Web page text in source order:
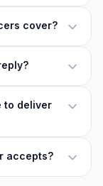
cover?
to deliver
accepts?